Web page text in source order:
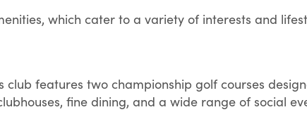
which cater to a variety of interests and
club features two championship golf courses
fine dining, and a wide range of social